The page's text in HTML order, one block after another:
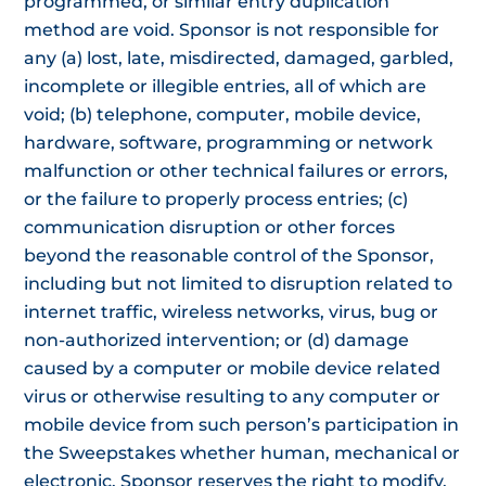
method are void. Sponsor is not responsible for
any (a) lost, late, misdirected, damaged, garbled,
incomplete or illegible entries, all of which are
void; (b) telephone, computer, mobile device,
hardware, software, programming or network
malfunction or other technical failures or errors,
or the failure to properly process entries; (c)
communication disruption or other forces
beyond the reasonable control of the Sponsor,
including but not limited to disruption related to
internet traffic, wireless networks, virus, bug or
non-authorized intervention; or (d) damage
caused by a computer or mobile device related
virus or otherwise resulting to any computer or
mobile device from such person’s participation in
the Sweepstakes whether human, mechanical or
electronic. Sponsor reserves the right to modify,